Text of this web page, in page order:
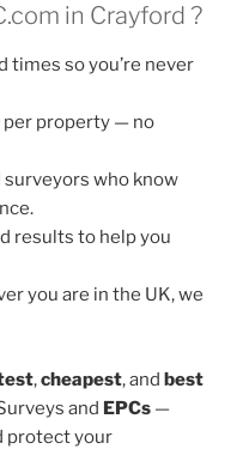
in Crayford ?
times so you’re never
per property — no
surveyors who know
results to help you
you are in the UK, we
,cheapest, and best
and EPCs —
protect your